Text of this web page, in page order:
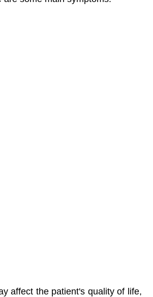
affect the patient's quality of life,